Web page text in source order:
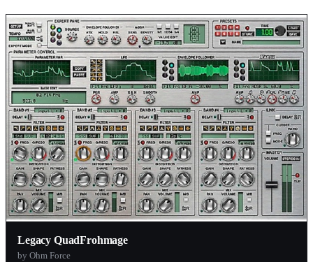
Legacy QuadFrohmage
by Ohm Force